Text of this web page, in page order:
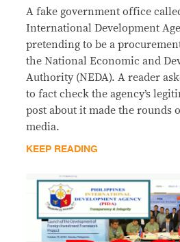
A fake government office
International Development
pretending to be a
the National Economic and
Authority (NEDA). A reader
to fact check the agency’s
post about it made the rounds
media.
KEEP READING